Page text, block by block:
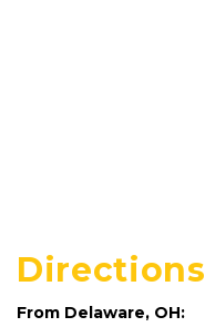
Directions
From Delaware, OH: